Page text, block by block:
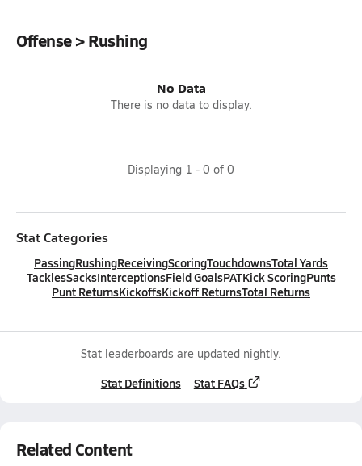
Offense > Rushing
No Data
There is no data to display.
Displaying 1 - 0 of 0
Stat Categories
PassingRushingReceivingScoringTouchdownsTotal Yards
TacklesSacksInterceptionsField GoalsPATKick ScoringPunts
Punt ReturnsKickoffsKickoff ReturnsTotal Returns
Stat leaderboards are updated nightly.
Stat Definitions Stat FAQs
Related Content